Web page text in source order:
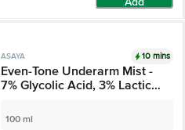
ASAYA 10 mins
Even-Tone Underarm
Mist - 7% Glycolic Acid,
100 ml